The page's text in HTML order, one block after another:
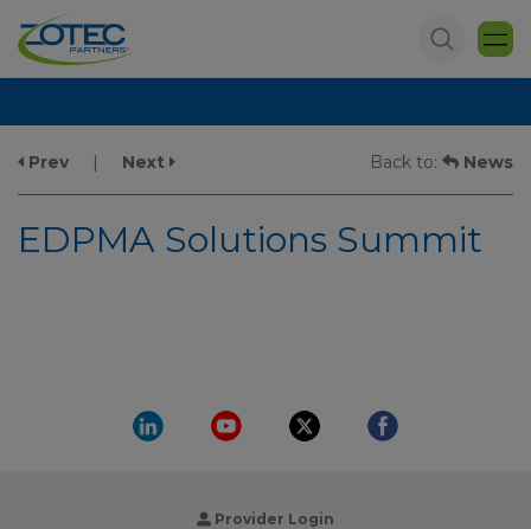
Prev | Next Back to: News
EDPMA Solutions Summit
Provider Login